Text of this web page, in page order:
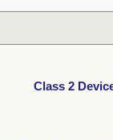
Class 2